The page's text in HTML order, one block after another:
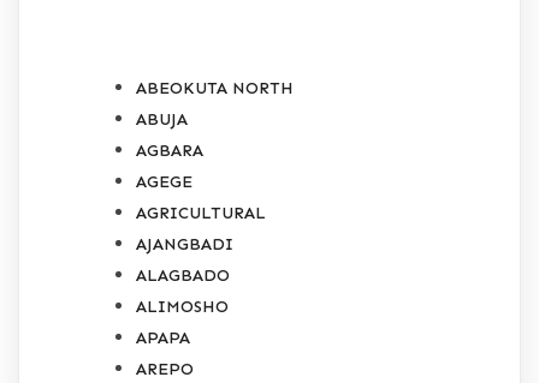
ABEOKUTA NORTH
ABUJA
AGBARA
AGEGE
AGRICULTURAL
AJANGBADI
ALAGBADO
ALIMOSHO
APAPA
AREPO